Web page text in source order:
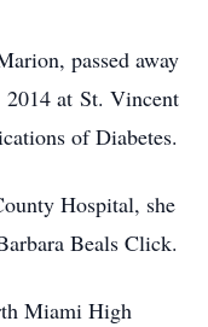
passed away
at St. Vincent
of Diabetes.
Hospital, she
Beals Click.
Miami High